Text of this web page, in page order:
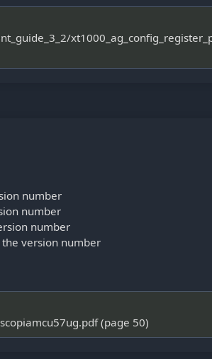
number
number
number
version number
(page 50)